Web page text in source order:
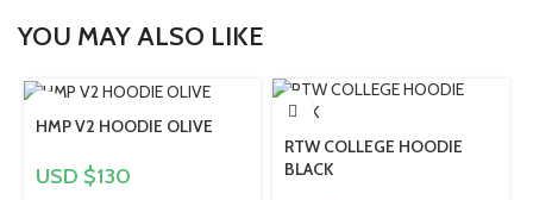
YOU MAY ALSO LIKE
HMP V2 HOODIE OLIVE
USD $130
RTW COLLEGE HOODIE
BLACK